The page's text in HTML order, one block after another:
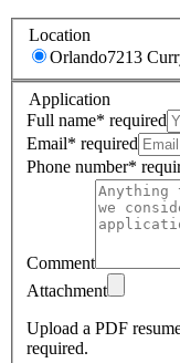
Location
Orlando7213
Application
Full name* required
Email* required
Phone number*
Comment
Attachment
Upload a PDF
required.